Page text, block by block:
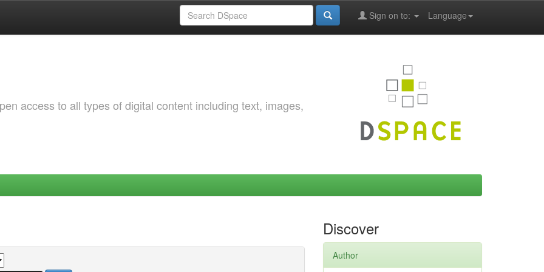
Language
Sign on to:
access to all types of digital content including text, images,
Discover
Author